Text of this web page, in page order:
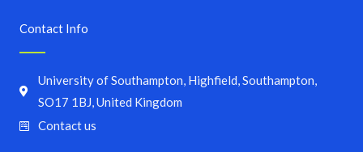
Contact Info
University of Southampton, Highfield, Southampton,
SO17 1BJ, United Kingdom
Contact us